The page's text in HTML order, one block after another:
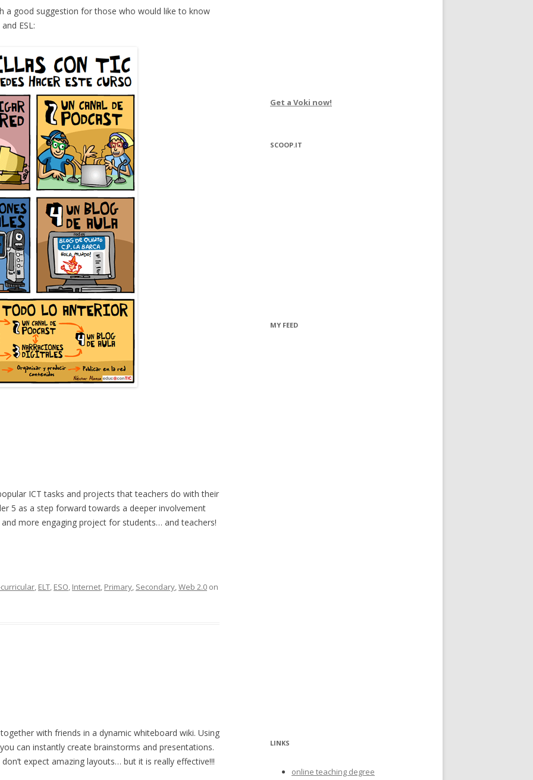
a good suggestion for those who would like to know
ESL:
ICT tasks and projects that teachers do with their
5 as a step forward towards a deeper involvement
more engaging project for students… and teachers!
, ELT, ESO, Internet, Primary, Secondary,Web 2.0 on
with friends in a dynamic whiteboard wiki. Using
can instantly create brainstorms and presentations.
expect amazing layouts… but it is really effective!!!
Get a Voki now!
SCOOP.IT
MY FEED
LINKS
online teaching degree